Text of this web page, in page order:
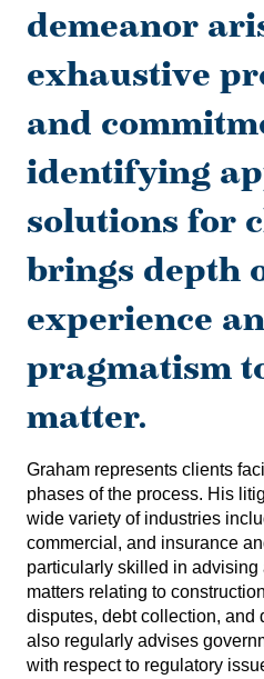
demeanor
exhaustive
and
identifying
solutions for
brings depth
experience
pragmatism
matter.
Graham represents clients
phases of the process. His
wide variety of industries
commercial, and insurance
particularly skilled in
matters relating to
disputes, debt collection, and
also regularly advises
with respect to regulatory